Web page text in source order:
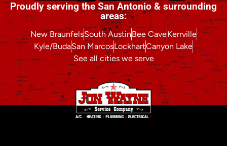
Proudly serving the San Antonio & surrounding
areas:
New BraunfelsSouth AustinBee CaveKerrville
Kyle/BudaSan MarcosLockhartCanyon Lake
See all cities we serve